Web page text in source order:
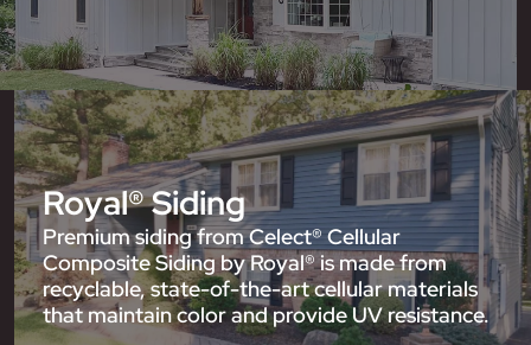
Royal® Siding
Premium siding from Celect® Cellular
Composite Siding by Royal® is made from
recyclable, state-of-the-art cellular materials
that maintain color and provide UV resistance.